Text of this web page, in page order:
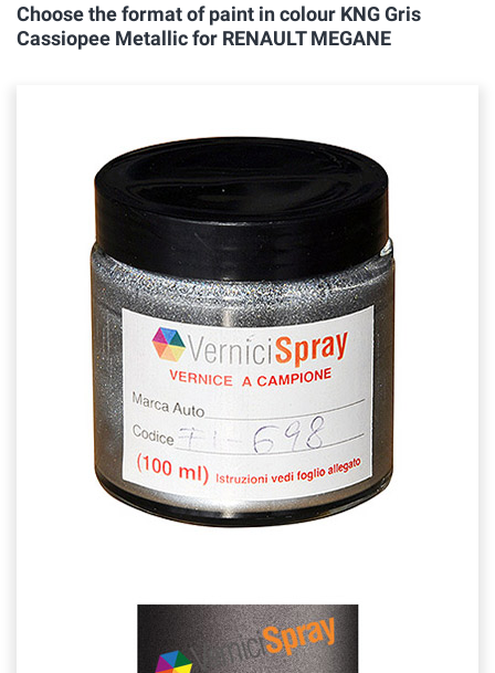
Choose the format of paint in colour KNG Gris
Cassiopee Metallic for RENAULT MEGANE